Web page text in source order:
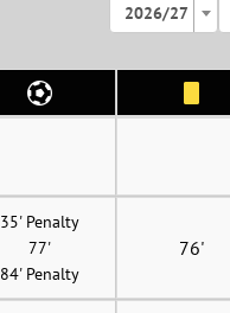
2026/27
35' Penalty
77'
84' Penalty
76'